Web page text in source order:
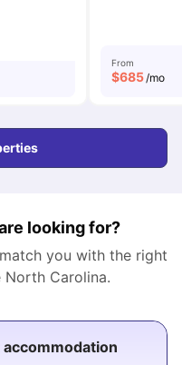
From
$685/mo
looking for?
you with the right
North Carolina.